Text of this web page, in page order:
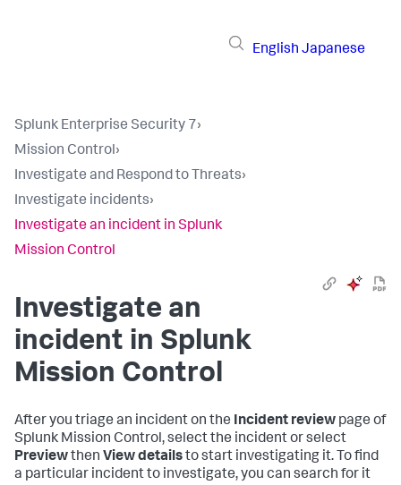
English Japanese
Splunk Enterprise Security 7›
Mission Control›
Investigate and Respond to Threats›
Investigate incidents›
Investigate an incident in Splunk
Mission Control
Investigate an
incident in Splunk
Mission Control
After you triage an incident on the Incident review page of
Splunk Mission Control, select the incident or select
Previewthen View detailsto start investigating it. To find
a particular incident to investigate, you can search for it